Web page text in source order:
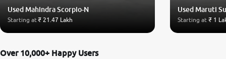
Used Mahindra Scorpio-N
Starting at₹ 21.47 Lakh
Used Maruti
Starting at ₹ 1
Over 10,000+ Happy Users